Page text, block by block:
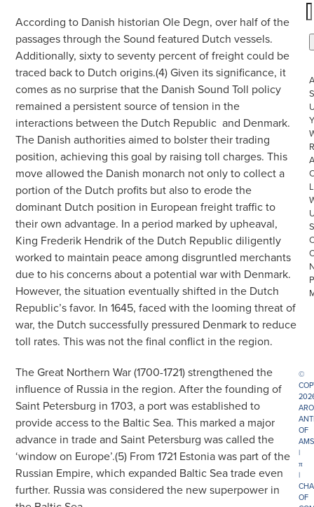
According to Danish historian Ole Degn, over half of the
passages through the Sound featured Dutch vessels.
Additionally, sixty to seventy percent of freight could be
traced back to Dutch origins.(4) Given its significance, it
comes as no surprise that the Danish Sound Toll policy
remained a persistent source of tension in the
interactions between the Dutch Republic and Denmark.
The Danish authorities aimed to bolster their trading
position, achieving this goal by raising toll charges. This
move allowed the Danish monarch not only to collect a
portion of the Dutch profits but also to erode the
dominant Dutch position in European freight traffic to
their own advantage. In a period marked by upheaval,
King Frederik Hendrik of the Dutch Republic diligently
worked to maintain peace among disgruntled merchants
due to his concerns about a potential war with Denmark.
However, the situation eventually shifted in the Dutch
Republic’s favor. In 1645, faced with the looming threat of
war, the Dutch successfully pressured Denmark to reduce
toll rates. This was not the final conflict in the region.
The Great Northern War (1700-1721) strengthened the
influence of Russia in the region. After the founding of
Saint Petersburg in 1703, a port was established to
provide access to the Baltic Sea. This marked a major
advance in trade and Saint Petersburg was called the
‘window on Europe’.(5) From 1721 Estonia was part of the
Russian Empire, which expanded Baltic Sea trade even
further. Russia was considered the new superpower in
©
OF
|
π
|
OF